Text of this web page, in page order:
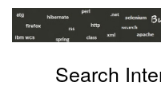
Search